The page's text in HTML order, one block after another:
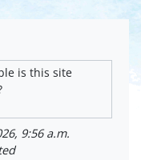
is this site
9:56 a.m.